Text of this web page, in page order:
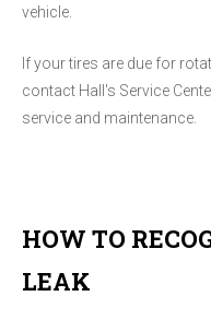
vehicle.
If your tires are due for
contact Hall's Service
service and maintenance.
HOW TO
LEAK